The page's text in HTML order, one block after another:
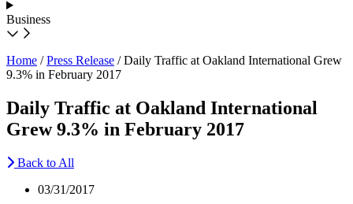
Business
Home /Press Release /Daily Traffic at Oakland International Grew
9.3% in February 2017
Daily Traffic at Oakland International
Grew 9.3% in February 2017
Back to All
03/31/2017